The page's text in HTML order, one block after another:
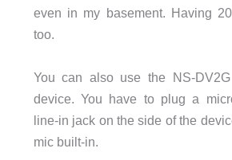
even in my basement. Having
too.
You can also use the NS-
device. You have to plug a
line-in jack on the side of the
mic built-in.